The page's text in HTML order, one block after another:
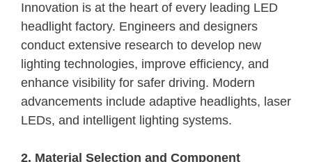
Innovation is at the heart of every leading LED
headlight factory. Engineers and designers
conduct extensive research to develop new
lighting technologies, improve efficiency, and
enhance visibility for safer driving. Modern
advancements include adaptive headlights, laser
LEDs, and intelligent lighting systems.
2. Material Selection and Component